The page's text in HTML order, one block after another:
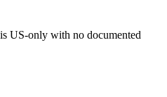
US-only with no documented